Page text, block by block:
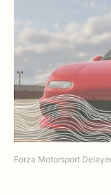
Forza Motorsport